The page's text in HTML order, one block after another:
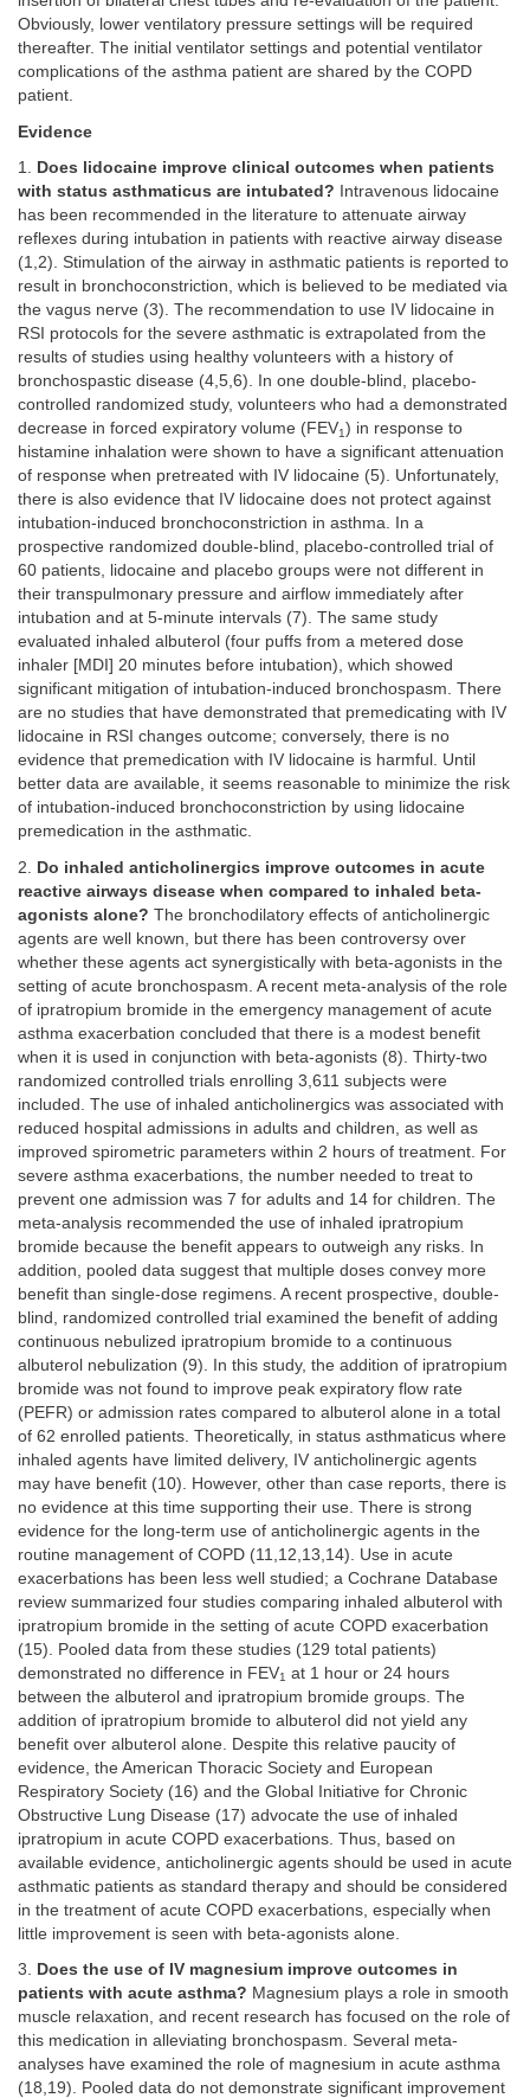
Obviously, lower ventilatory pressure settings will be required
thereafter. The initial ventilator settings and potential ventilator
complications of the asthma patient are shared by the COPD
patient.
Evidence
1. Does lidocaine improve clinical outcomes when patients
with status asthmaticus are intubated? Intravenous lidocaine
has been recommended in the literature to attenuate airway
reflexes during intubation in patients with reactive airway disease
(1,2). Stimulation of the airway in asthmatic patients is reported to
result in bronchoconstriction, which is believed to be mediated via
the vagus nerve (3). The recommendation to use IV lidocaine in
RSI protocols for the severe asthmatic is extrapolated from the
results of studies using healthy volunteers with a history of
bronchospastic disease (4,5,6). In one double-blind, placebo-
controlled randomized study, volunteers who had a demonstrated
decrease in forced expiratory volume (FEV1) in response to
histamine inhalation were shown to have a significant attenuation
of response when pretreated with IV lidocaine (5). Unfortunately,
there is also evidence that IV lidocaine does not protect against
intubation-induced bronchoconstriction in asthma. In a
prospective randomized double-blind, placebo-controlled trial of
60 patients, lidocaine and placebo groups were not different in
their transpulmonary pressure and airflow immediately after
intubation and at 5-minute intervals (7). The same study
evaluated inhaled albuterol (four puffs from a metered dose
inhaler [MDI] 20 minutes before intubation), which showed
significant mitigation of intubation-induced bronchospasm. There
are no studies that have demonstrated that premedicating with IV
lidocaine in RSI changes outcome; conversely, there is no
evidence that premedication with IV lidocaine is harmful. Until
better data are available, it seems reasonable to minimize the risk
of intubation-induced bronchoconstriction by using lidocaine
premedication in the asthmatic.
2. Do inhaled anticholinergics improve outcomes in acute
reactive airways disease when compared to inhaled beta-
agonists alone? The bronchodilatory effects of anticholinergic
agents are well known, but there has been controversy over
whether these agents act synergistically with beta-agonists in the
setting of acute bronchospasm. A recent meta-analysis of the role
of ipratropium bromide in the emergency management of acute
asthma exacerbation concluded that there is a modest benefit
when it is used in conjunction with beta-agonists (8). Thirty-two
randomized controlled trials enrolling 3,611 subjects were
included. The use of inhaled anticholinergics was associated with
reduced hospital admissions in adults and children, as well as
improved spirometric parameters within 2 hours of treatment. For
severe asthma exacerbations, the number needed to treat to
prevent one admission was 7 for adults and 14 for children. The
meta-analysis recommended the use of inhaled ipratropium
bromide because the benefit appears to outweigh any risks. In
addition, pooled data suggest that multiple doses convey more
benefit than single-dose regimens. A recent prospective, double-
blind, randomized controlled trial examined the benefit of adding
continuous nebulized ipratropium bromide to a continuous
albuterol nebulization (9). In this study, the addition of ipratropium
bromide was not found to improve peak expiratory flow rate
(PEFR) or admission rates compared to albuterol alone in a total
of 62 enrolled patients. Theoretically, in status asthmaticus where
inhaled agents have limited delivery, IV anticholinergic agents
may have benefit (10). However, other than case reports, there is
no evidence at this time supporting their use. There is strong
evidence for the long-term use of anticholinergic agents in the
routine management of COPD (11,12,13,14). Use in acute
exacerbations has been less well studied; a Cochrane Database
review summarized four studies comparing inhaled albuterol with
ipratropium bromide in the setting of acute COPD exacerbation
(15). Pooled data from these studies (129 total patients)
demonstrated no difference in FEV1 at 1 hour or 24 hours
between the albuterol and ipratropium bromide groups. The
addition of ipratropium bromide to albuterol did not yield any
benefit over albuterol alone. Despite this relative paucity of
evidence, the American Thoracic Society and European
Respiratory Society (16) and the Global Initiative for Chronic
Obstructive Lung Disease (17) advocate the use of inhaled
ipratropium in acute COPD exacerbations. Thus, based on
available evidence, anticholinergic agents should be used in acute
asthmatic patients as standard therapy and should be considered
in the treatment of acute COPD exacerbations, especially when
little improvement is seen with beta-agonists alone.
3. Does the use of IV magnesium improve outcomes in
patients with acute asthma? Magnesium plays a role in smooth
muscle relaxation, and recent research has focused on the role of
this medication in alleviating bronchospasm. Several meta-
analyses have examined the role of magnesium in acute asthma
(18,19). Pooled data do not demonstrate significant improvement